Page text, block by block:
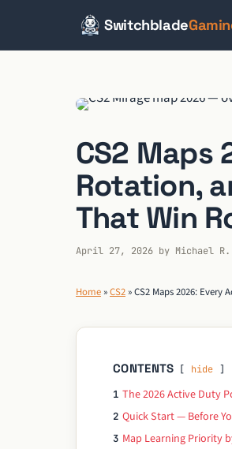
Switchblade
CS2 Maps
Rotation,
That Win
April 27, 2026 by Michael R.
Home »CS2 »CS2 Maps 2026:
CONTENTS hide
1 The 2026 Active Duty
2 Quick Start — Before
3 Map Learning Priority